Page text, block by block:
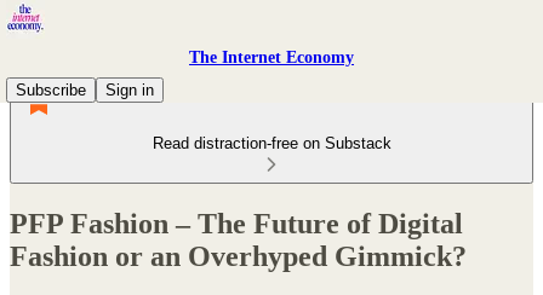
The Internet Economy
Subscribe
Sign in
Read distraction-free on Substack
PFP Fashion – The Future of Digital
Fashion or an Overhyped Gimmick?